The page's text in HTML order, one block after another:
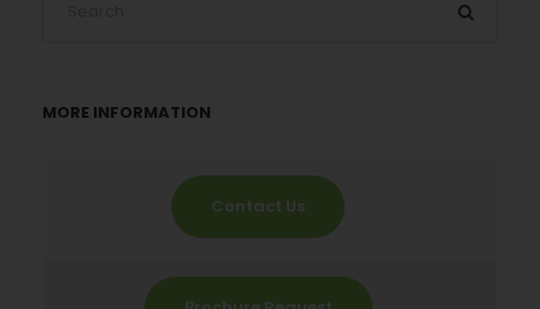
MORE INFORMATION
Contact Us